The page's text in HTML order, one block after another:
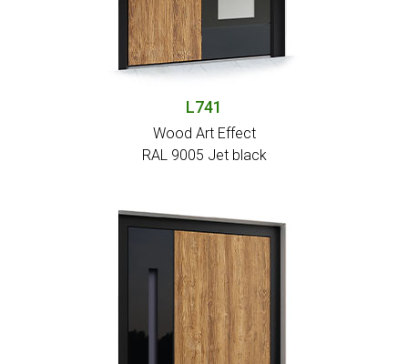
L741
Wood Art Effect
RAL 9005 Jet black